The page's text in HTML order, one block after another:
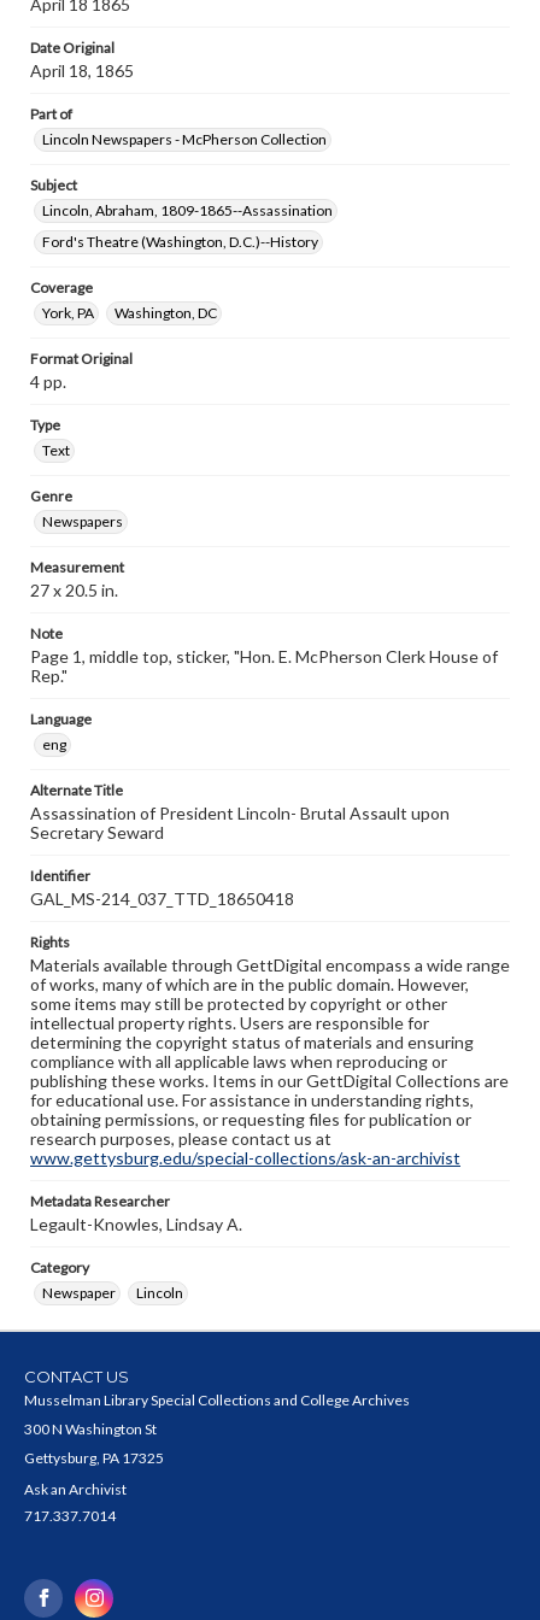
April 18 1865
Date Original
April 18, 1865
Part of
Lincoln Newspapers - McPherson Collection
Subject
Lincoln, Abraham, 1809-1865--Assassination
Ford's Theatre (Washington, D.C.)--History
Coverage
York, PA
Washington, DC
Format Original
4 pp.
Type
Text
Genre
Newspapers
Measurement
27 x 20.5 in.
Note
Page 1, middle top, sticker, "Hon. E. McPherson Clerk House of
Rep."
Language
eng
Alternate Title
Assassination of President Lincoln- Brutal Assault upon
Secretary Seward
Identifier
GAL_MS-214_037_TTD_18650418
Rights
Materials available through GettDigital encompass a wide range
of works, many of which are in the public domain. However,
some items may still be protected by copyright or other
intellectual property rights. Users are responsible for
determining the copyright status of materials and ensuring
compliance with all applicable laws when reproducing or
publishing these works. Items in our GettDigital Collections are
for educational use. For assistance in understanding rights,
obtaining permissions, or requesting files for publication or
research purposes, please contact us at
www.gettysburg.edu/special-collections/ask-an-archivist
Metadata Researcher
Legault-Knowles, Lindsay A.
Category
Newspaper
Lincoln
CONTACT US
Musselman Library Special Collections and College Archives
300 N Washington St
Gettysburg, PA 17325
Ask an Archivist
717.337.7014